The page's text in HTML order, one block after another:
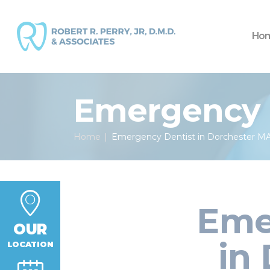
Home Emergency Dentist in Dorchester
OUR
LOCATION
in